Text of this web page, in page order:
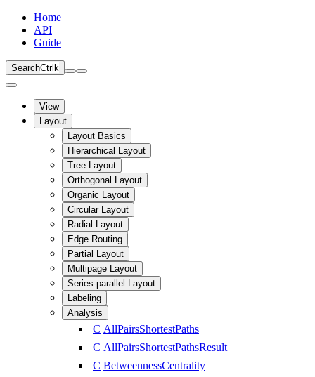
Home
API
Guide
SearchCtrl k
View
Layout
Layout Basics
Hierarchical Layout
Tree Layout
Orthogonal Layout
Organic Layout
Circular Layout
Radial Layout
Edge Routing
Partial Layout
Multipage Layout
Series-parallel Layout
Labeling
Analysis
C AllPairsShortestPaths
C AllPairsShortestPathsResult
C BetweennessCentrality